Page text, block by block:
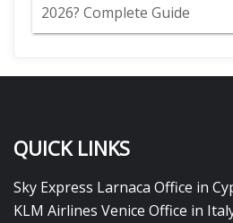
2026? Complete Guide
QUICK LINKS
Sky Express Larnaca Office in
KLM Airlines Venice Office in